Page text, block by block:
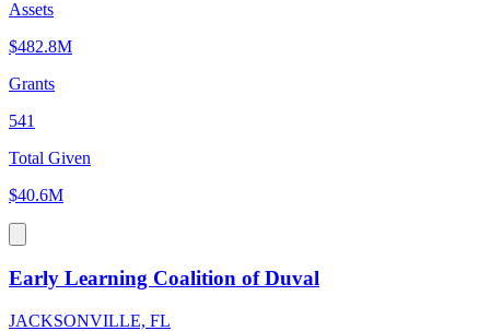
Assets
$482.8M
Grants
541
Total Given
$40.6M
Early Learning Coalition of Duval
JACKSONVILLE, FL